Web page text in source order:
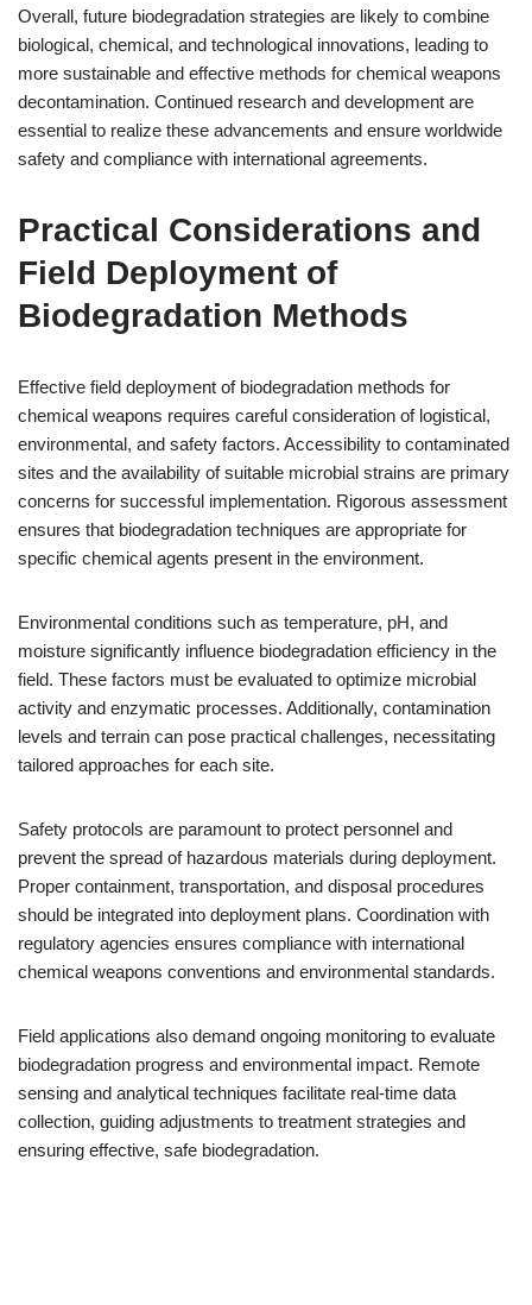
Overall, future biodegradation strategies are likely to combine
biological, chemical, and technological innovations, leading to
more sustainable and effective methods for chemical weapons
decontamination. Continued research and development are
essential to realize these advancements and ensure worldwide
safety and compliance with international agreements.
Practical Considerations and
Field Deployment of
Biodegradation Methods
Effective field deployment of biodegradation methods for
chemical weapons requires careful consideration of logistical,
environmental, and safety factors. Accessibility to contaminated
sites and the availability of suitable microbial strains are primary
concerns for successful implementation. Rigorous assessment
ensures that biodegradation techniques are appropriate for
specific chemical agents present in the environment.
Environmental conditions such as temperature, pH, and
moisture significantly influence biodegradation efficiency in the
field. These factors must be evaluated to optimize microbial
activity and enzymatic processes. Additionally, contamination
levels and terrain can pose practical challenges, necessitating
tailored approaches for each site.
Safety protocols are paramount to protect personnel and
prevent the spread of hazardous materials during deployment.
Proper containment, transportation, and disposal procedures
should be integrated into deployment plans. Coordination with
regulatory agencies ensures compliance with international
chemical weapons conventions and environmental standards.
Field applications also demand ongoing monitoring to evaluate
biodegradation progress and environmental impact. Remote
sensing and analytical techniques facilitate real-time data
collection, guiding adjustments to treatment strategies and
ensuring effective, safe biodegradation.